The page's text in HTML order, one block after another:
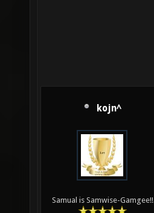
kojn^
Samual is Samwise-Gamgee!!